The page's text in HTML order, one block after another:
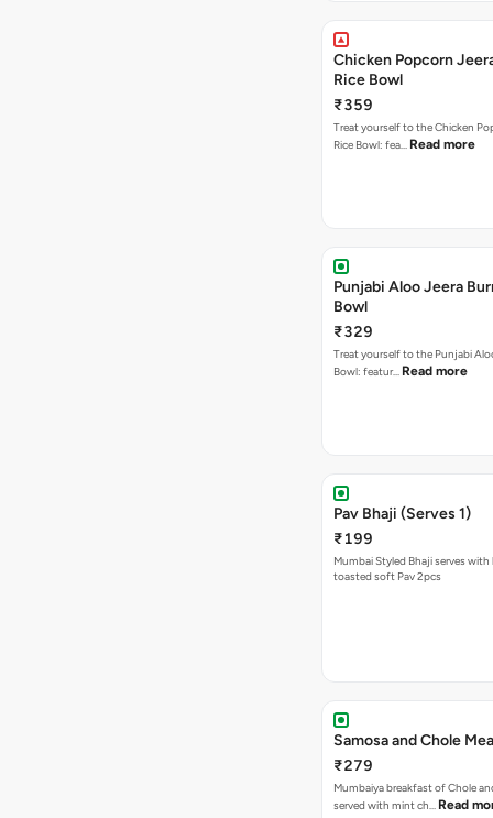
Chicken Popcorn
Rice Bowl
₹359
Treat yourself to the Chicken
Rice Bowl: fea… Read more
Punjabi Aloo Jeera
Bowl
₹329
Treat yourself to the Punjabi
Bowl: featur… Read more
Pav Bhaji (Serves 1)
₹199
Mumbai Styled Bhaji serves
toasted soft Pav 2pcs
Samosa and Chole
₹279
Mumbaiya breakfast of Chole
served with mint ch… Read